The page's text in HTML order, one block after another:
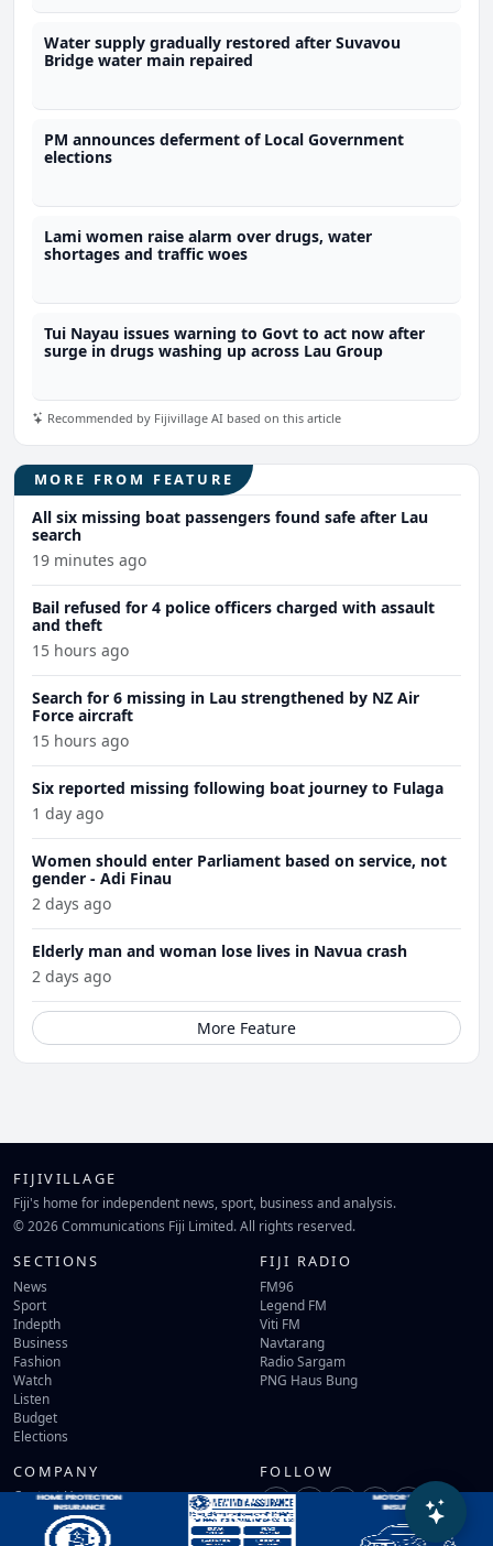
Water supply gradually restored after Suvavou
Bridge water main repaired
PM announces deferment of Local Government
elections
Lami women raise alarm over drugs, water
shortages and traffic woes
Tui Nayau issues warning to Govt to act now after
surge in drugs washing up across Lau Group
Recommended by Fijivillage AI based on this article
MORE FROM FEATURE
All six missing boat passengers found safe after Lau
search
19 minutes ago
Bail refused for 4 police officers charged with assault
and theft
15 hours ago
Search for 6 missing in Lau strengthened by NZ Air
Force aircraft
15 hours ago
Six reported missing following boat journey to Fulaga
1 day ago
Women should enter Parliament based on service, not
gender - Adi Finau
2 days ago
Elderly man and woman lose lives in Navua crash
2 days ago
More Feature
FIJIVILLAGE
Fiji's home for independent news, sport, business and analysis.
© 2026 Communications Fiji Limited. All rights reserved.
SECTIONS
News
Sport
Indepth
Business
Fashion
Watch
Listen
Budget
Elections
FIJI RADIO
FM96
Legend FM
Viti FM
Navtarang
Radio Sargam
PNG Haus Bung
COMPANY
Contact Us
Terms of Use
Privacy Policy
FOLLOW